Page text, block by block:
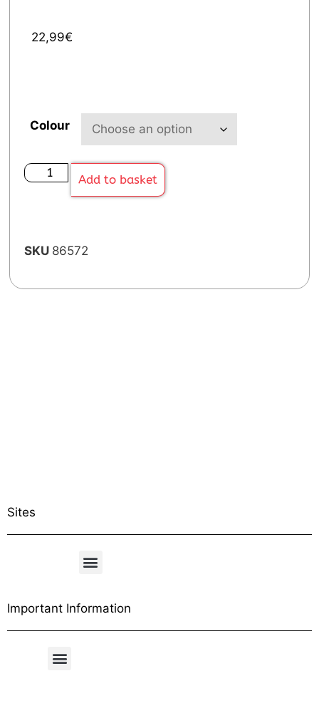
22,99€
Colour
Add to basket
SKU 86572
Sites
Important Information